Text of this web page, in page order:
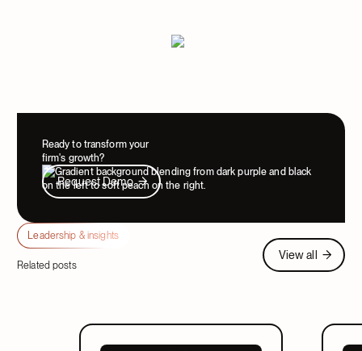
Ready to transform your
firm's growth?
Request Demo
Request Demo
Leadership & insights
Related posts
View all
View all